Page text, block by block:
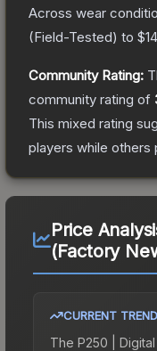
Across wear
(Field-Tested) to
Community Rating:
community rating of
This mixed rating
players while others
Price
(Factory
CURRENT TREND
The P250 |